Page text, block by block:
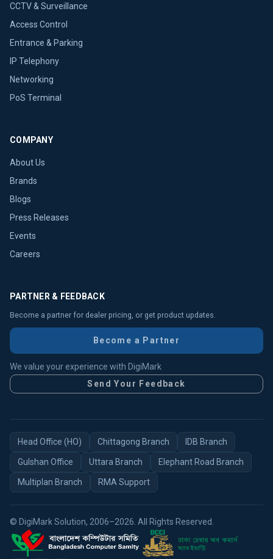
CCTV & Surveillance
Access Control
Entrance & Parking
IP Telephony
Networking
PoS Terminal
COMPANY
About Us
Brands
Blogs
Press Releases
Events
Careers
PARTNER & FEEDBACK
Become a partner for dealer pricing, or get product updates.
Become a Partner
We value your experience with DigiMark
Send Your Feedback
Head Office (HO) Chittagong Branch IDB Branch
Gulshan Office Uttara Branch Elephant Road Branch
Multiplan Branch RMA Support
© DigiMark Solution, 2006–2026. All Rights Reserved.